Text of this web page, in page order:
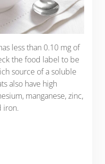
less than 0.10 mg of
the food label to be
source of a soluble
also have high
manganese, zinc,
iron.